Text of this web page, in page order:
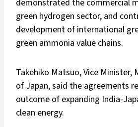
demonstrated the commercial
green hydrogen sector, and
development of international
green ammonia value chains.
Takehiko Matsuo, Vice Minister,
of Japan, said the agreements
outcome of expanding India-
clean energy.